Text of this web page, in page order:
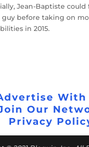
Jean-Baptiste could
guy before taking on
in 2015.
With
Our
Privacy